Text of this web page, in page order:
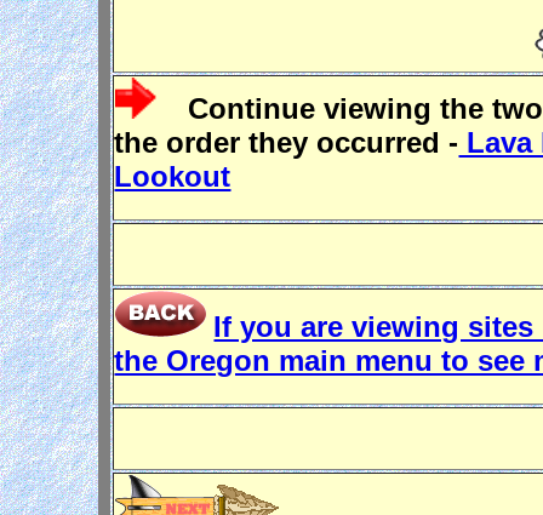
Continue viewing the
the order they occurred - Lava
Lookout
If you are viewing
the Oregon main menu to see